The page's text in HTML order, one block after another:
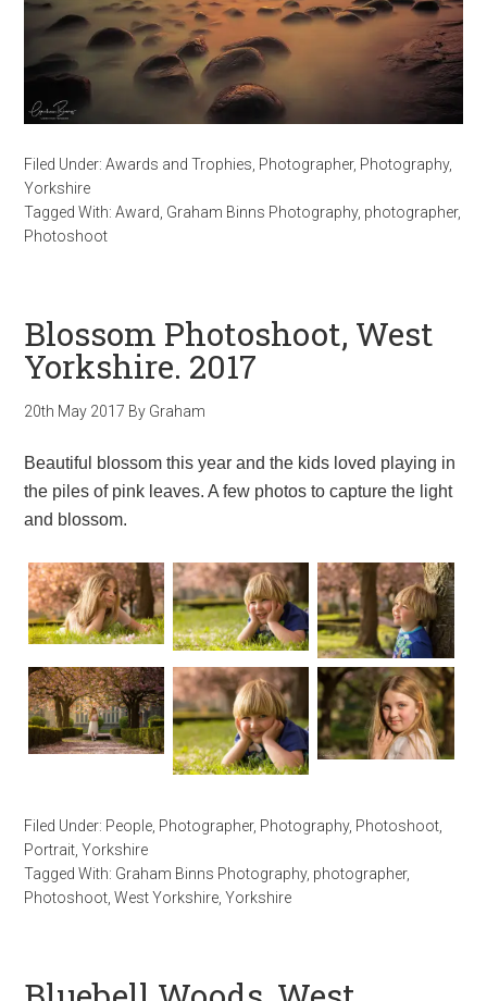
Filed Under:Awards and Trophies, Photographer, Photography,
Yorkshire
Tagged With:Award, Graham Binns Photography, photographer,
Photoshoot
Blossom Photoshoot, West
Yorkshire. 2017
20th May 2017 By Graham
Beautiful blossom this year and the kids loved playing in
the piles of pink leaves. A few photos to capture the light
and blossom.
Filed Under: People Photographer, Photography, Photoshoot
Portrait ,Yorkshire
Tagged With: Graham Binns Photography, photographer,
Photoshoot ,West Yorkshire ,Yorkshire